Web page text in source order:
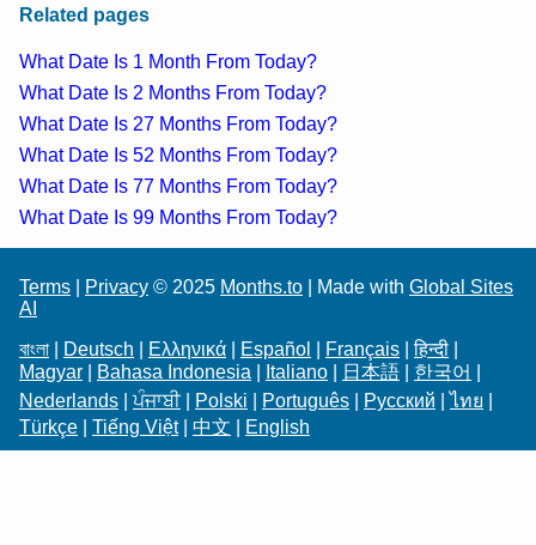
Related pages
What Date Is 1 Month From Today?
What Date Is 2 Months From Today?
What Date Is 27 Months From Today?
What Date Is 52 Months From Today?
What Date Is 77 Months From Today?
What Date Is 99 Months From Today?
Terms Privacy © 2025 Months.to | Made with Global Sites
AI
বাংলা
Deutsch Ελληνικά Español Français |हिन्दी
Magyar
Bahasa Indonesia Italiano 日本語 한국어
Nederlands |ਪੰਜਾਬੀ| Polski Português Русский |ไทย
Türkçe
Tiếng Việt| 中文 English